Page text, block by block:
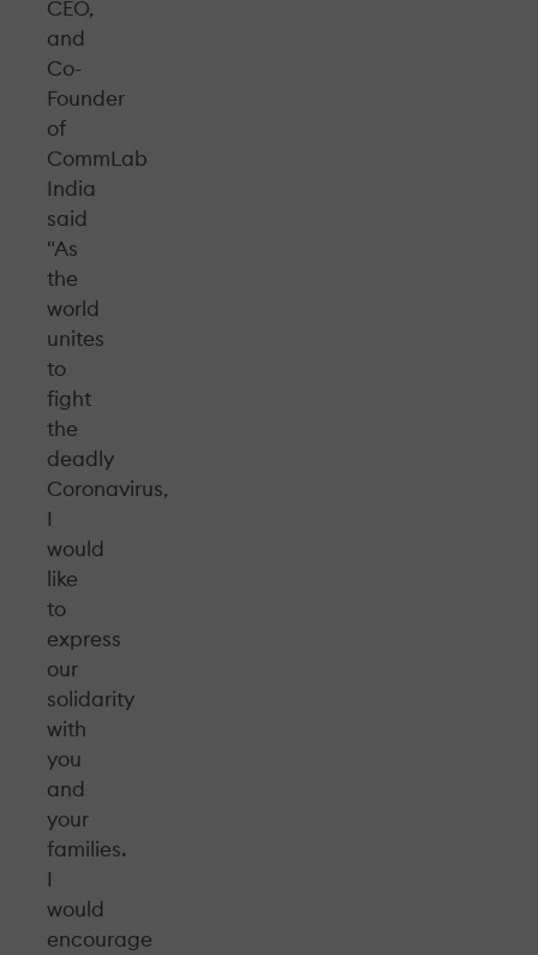
CEO,
and
Co-
Founder
of
CommLab
India
said
"As
the
world
unites
to
fight
the
deadly
Coronavirus,
I
would
like
to
express
our
solidarity
with
you
and
your
families.
I
would
encourage